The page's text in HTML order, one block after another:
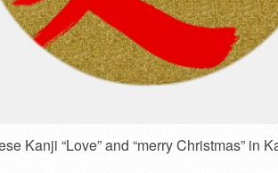
Kanji “Love” and “merry Christmas” in